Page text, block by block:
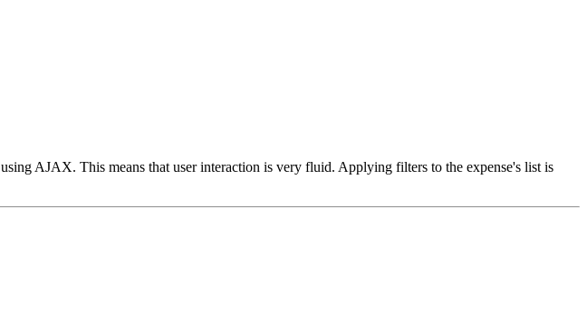
AJAX. This means that user interaction is very fluid. Applying filters to the expense's list is